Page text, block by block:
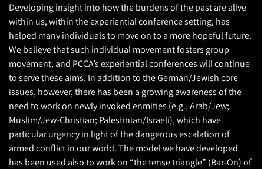
Developing insight into how the burdens of the past are alive
within us, within the experiential conference setting, has
helped many individuals to move on to a more hopeful future.
We believe that such individual movement fosters group
movement, and PCCA’s experiential conferences will continue
to serve these aims. In addition to the German/Jewish core
issues, however, there has been a growing awareness of the
need to work on newly invoked enmities (e.g., Arab/Jew;
Muslim/Jew-Christian; Palestinian/Israeli), which have
particular urgency in light of the dangerous escalation of
armed conflict in our world. The model we have developed
has been used also to work on “the tense triangle” (Bar-On) of